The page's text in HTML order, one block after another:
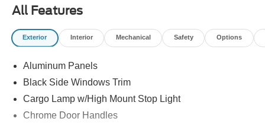
All Features
Exterior Interior Mechanical Safety Options
Aluminum Panels
Black Side Windows Trim
Cargo Lamp w/High Mount Stop Light
Chrome Door Handles